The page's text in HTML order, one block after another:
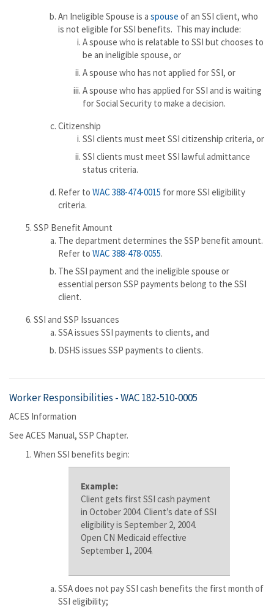
An Ineligible Spouse is a spouse of an SSI client, who
is not eligible for SSI benefits. This may include:
A spouse who is relatable to SSI but chooses to
be an ineligible spouse, or
A spouse who has not applied for SSI, or
A spouse who has applied for SSI and is waiting
for Social Security to make a decision.
Citizenship
SSI clients must meet SSI citizenship criteria, or
SSI clients must meet SSI lawful admittance
status criteria.
Refer to WAC 388-474-0015 for more SSI eligibility
criteria.
SSP Benefit Amount
The department determines the SSP benefit amount.
Refer to WAC 388-478-0055.
The SSI payment and the ineligible spouse or
essential person SSP payments belong to the SSI
client.
SSI and SSP Issuances
SSA issues SSI payments to clients, and
DSHS issues SSP payments to clients.
Worker Responsibilities -WAC 182-510-0005
ACES Information
See ACES Manual, SSP Chapter.
When SSI benefits begin:
Example:
Client gets first SSI cash payment
in October 2004. Client’s date of SSI
eligibility is September 2, 2004.
Open CN Medicaid effective
September 1, 2004.
SSA does not pay SSI cash benefits the first month of
SSI eligibility;